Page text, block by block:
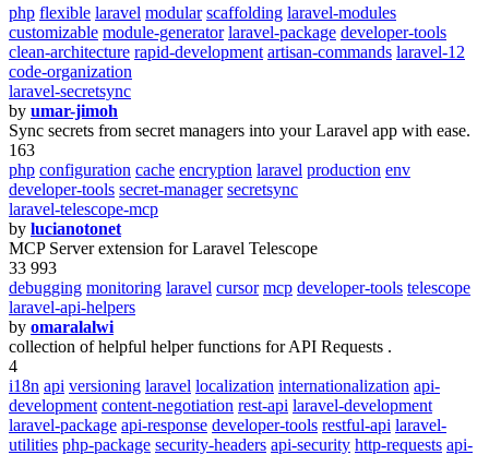
php flexible laravel modular scaffolding laravel-modules
customizable module-generator laravel-package developer-tools
clean-architecture rapid-development artisan-commands laravel-12
code-organization
laravel-secretsync
by umar-jimoh
Sync secrets from secret managers into your Laravel app with ease.
163
php configuration cache encryption laravel production env
developer-tools secret-manager secretsync
laravel-telescope-mcp
by lucianotonet
MCP Server extension for Laravel Telescope
33 993
debugging monitoring laravel cursor mcp developer-tools telescope
laravel-api-helpers
by omaralalwi
collection of helpful helper functions for API Requests .
4
i18n api versioning laravel localization internationalization api-
development content-negotiation rest-api laravel-development
laravel-package api-response developer-tools restful-api laravel-
utilities php-package security-headers api-security http-requests api-